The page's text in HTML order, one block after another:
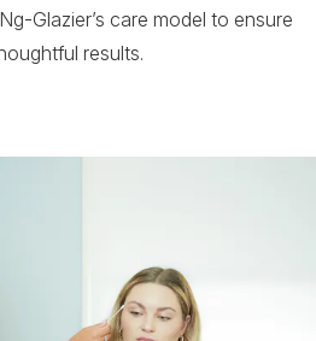
Glazier’s care model to ensure
results.